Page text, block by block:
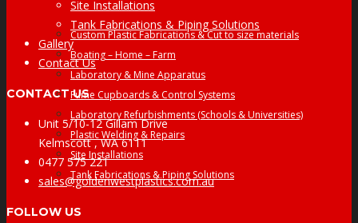
Custom Plastic Fabrications & Cut to size materials
Boating – Home – Farm
Laboratory & Mine Apparatus
Fume Cupboards & Control Systems
Laboratory Refurbishments (Schools & Universities)
Plastic Welding & Repairs
Site Installations
Tank Fabrications & Piping Solutions
Site Installations
Tank Fabrications & Piping Solutions
Gallery
Contact Us
CONTACT US
Unit 5/10-12 Gillam Drive
Kelmscott , WA 6111
0477 575 221
sales@goldenwestplastics.com.au
FOLLOW US